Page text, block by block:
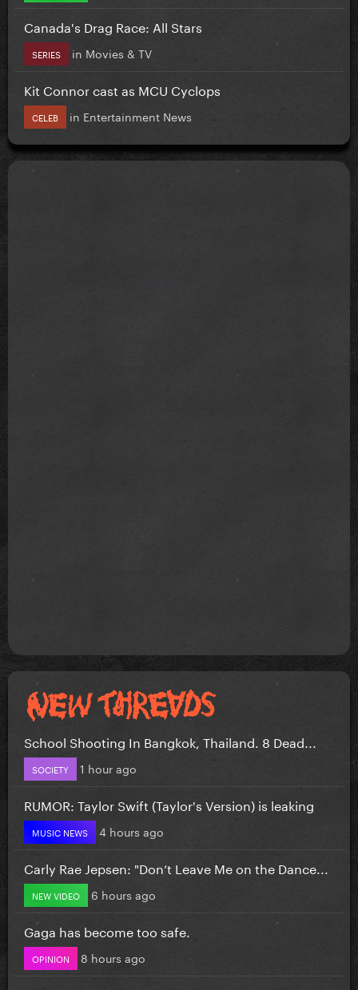
Canada's Drag Race: All Stars
SERIES in Movies & TV
Kit Connor cast as MCU Cyclops
CELEB in Entertainment News
School Shooting In Bangkok, Thailand. 8 Dead...
SOCIETY 1 hour ago
RUMOR: Taylor Swift (Taylor's Version) is leaking
MUSIC NEWS 4 hours ago
Carly Rae Jepsen: "Don’t Leave Me on the Dance...
NEW VIDEO 6 hours ago
Gaga has become too safe.
OPINION 8 hours ago